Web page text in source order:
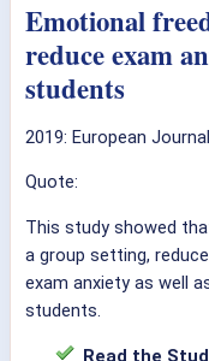
Emotional
reduce exam
students
2019: European
Quote:
This study showed
a group setting,
exam anxiety as well
students.
Read the